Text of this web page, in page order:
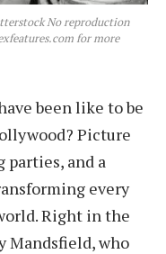
No reproduction
for more
been like to be
Picture
and a
every
Right in the
Mandsfield, who